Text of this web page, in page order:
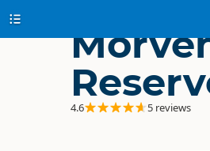
4.6 5 reviews